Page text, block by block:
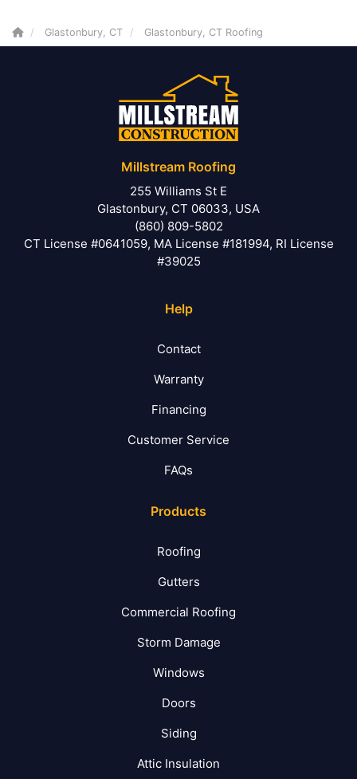
Glastonbury, CT Glastonbury, CT Roofing
Millstream Roofing
255 Williams St E
Glastonbury, CT 06033, USA
(860) 809-5802
CT License #0641059, MA License #181994, RI License
#39025
Help
Contact
Warranty
Financing
Customer Service
FAQs
Products
Roofing
Gutters
Commercial Roofing
Storm Damage
Windows
Doors
Siding
Attic Insulation